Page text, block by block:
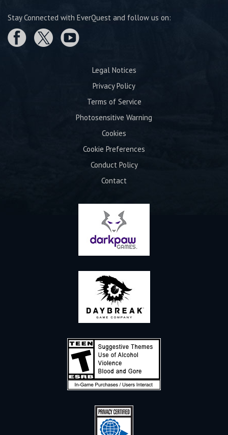
Stay Connected with EverQuest and follow us on:
Legal Notices
Privacy Policy
Terms of Service
Photosensitive Warning
Cookies
Cookie Preferences
Conduct Policy
Contact